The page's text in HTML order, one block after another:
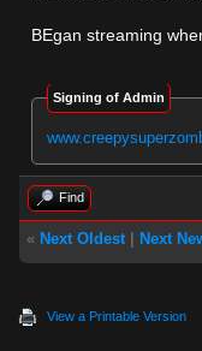
BEgan streaming
Signing of Admin
Find
« Next Oldest| Next
View a Printable Version